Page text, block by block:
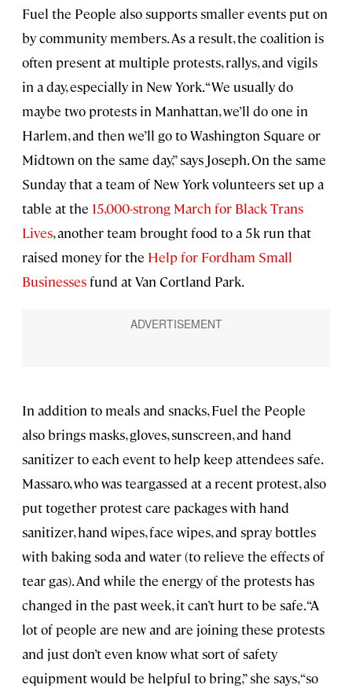
Fuel the People also supports smaller events put on
by community members. As a result, the coalition is
often present at multiple protests, rallys, and vigils
in a day, especially in New York. “We usually do
maybe two protests in Manhattan, we’ll do one in
Harlem, and then we’ll go to Washington Square or
Midtown on the same day,” says Joseph. On the same
Sunday that a team of New York volunteers set up a
table at the 15,000-strong March for Black Trans
Lives, another team brought food to a 5k run that
raised money for the Help for Fordham Small
Businessesfund at Van Cortland Park.
In addition to meals and snacks, Fuel the People
also brings masks, gloves, sunscreen, and hand
sanitizer to each event to help keep attendees safe.
Massaro, who was teargassed at a recent protest, also
put together protest care packages with hand
sanitizer, hand wipes, face wipes, and spray bottles
with baking soda and water (to relieve the effects of
tear gas). And while the energy of the protests has
changed in the past week, it can’t hurt to be safe. “A
lot of people are new and are joining these protests
and just don’t even know what sort of safety
equipment would be helpful to bring,” she says, “so